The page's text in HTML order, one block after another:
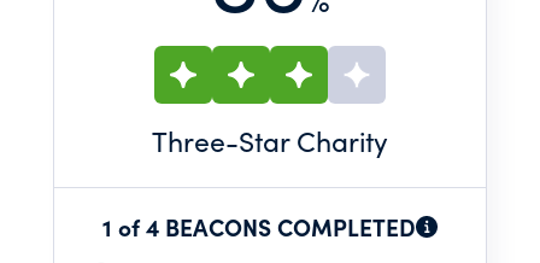
Three-Star Charity
1 of 4 BEACONS COMPLETED